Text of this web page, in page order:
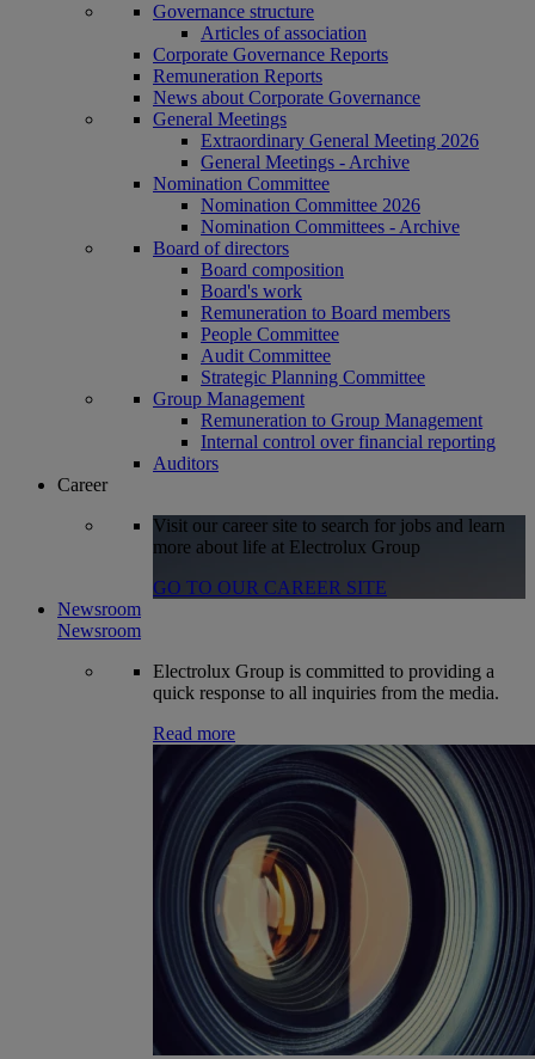
Governance structure
Articles of association
Corporate Governance Reports
Remuneration Reports
News about Corporate Governance
General Meetings
Extraordinary General Meeting 2026
General Meetings - Archive
Nomination Committee
Nomination Committee 2026
Nomination Committees - Archive
Board of directors
Board composition
Board's work
Remuneration to Board members
People Committee
Audit Committee
Strategic Planning Committee
Group Management
Remuneration to Group Management
Internal control over financial reporting
Auditors
Career
Visit our career site to search for jobs and learn
more about life at Electrolux Group
GO TO OUR CAREER SITE
Newsroom
Newsroom
Electrolux Group is committed to providing a
quick response to all inquiries from the media.
Read more